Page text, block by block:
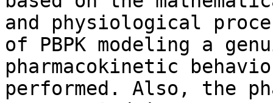
and physiological
of PBPK modeling a
pharmacokinetic
performed. Also, the